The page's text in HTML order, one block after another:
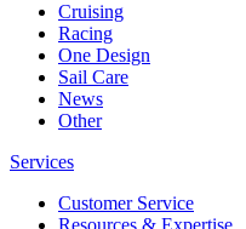
Cruising
Racing
One Design
Sail Care
News
Other
Services
Customer Service